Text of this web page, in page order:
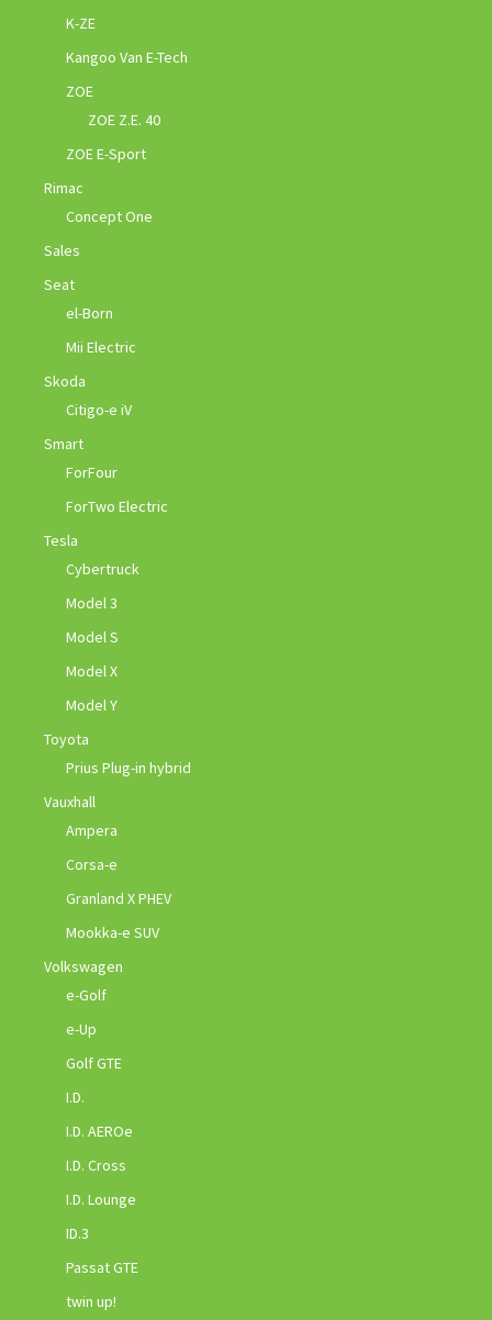
K-ZE
Kangoo Van E-Tech
ZOE
ZOE Z.E. 40
ZOE E-Sport
Rimac
Concept One
Sales
Seat
el-Born
Mii Electric
Skoda
Citigo-e iV
Smart
ForFour
ForTwo Electric
Tesla
Cybertruck
Model 3
Model S
Model X
Model Y
Toyota
Prius Plug-in hybrid
Vauxhall
Ampera
Corsa-e
Granland X PHEV
Mookka-e SUV
Volkswagen
e-Golf
e-Up
Golf GTE
I.D.
I.D. AEROe
I.D. Cross
I.D. Lounge
ID.3
Passat GTE
twin up!